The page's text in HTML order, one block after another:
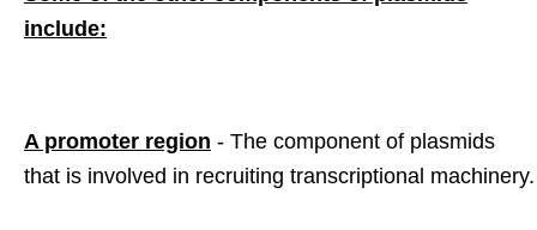
include:
A promoter region - The component of plasmids
that is involved in recruiting transcriptional machinery.